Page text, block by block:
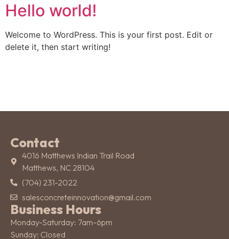
Hello world!
Welcome to WordPress. This is your first post. Edit or
delete it, then start writing!
Contact
4016 Matthews Indian Trail Road
Matthews, NC 28104
(704) 231-2022
salesconcreteinnovation@gmail.com
Business Hours
Monday-Saturday: 7am-6pm
Sunday: Closed